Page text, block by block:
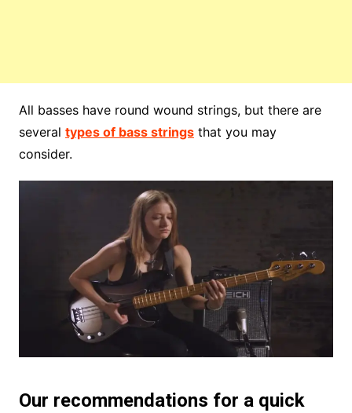
All basses have round wound strings, but there are
several types of bass stringsthat you may
consider.
Our recommendations for a quick